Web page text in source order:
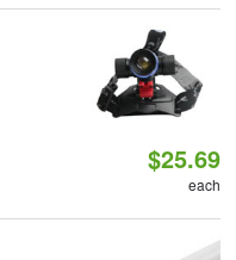
$25.69
each